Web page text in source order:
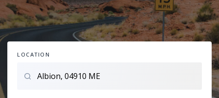
LOCATION